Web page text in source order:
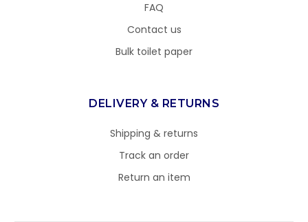
FAQ
Contact us
Bulk toilet paper
DELIVERY & RETURNS
Shipping & returns
Track an order
Return an item